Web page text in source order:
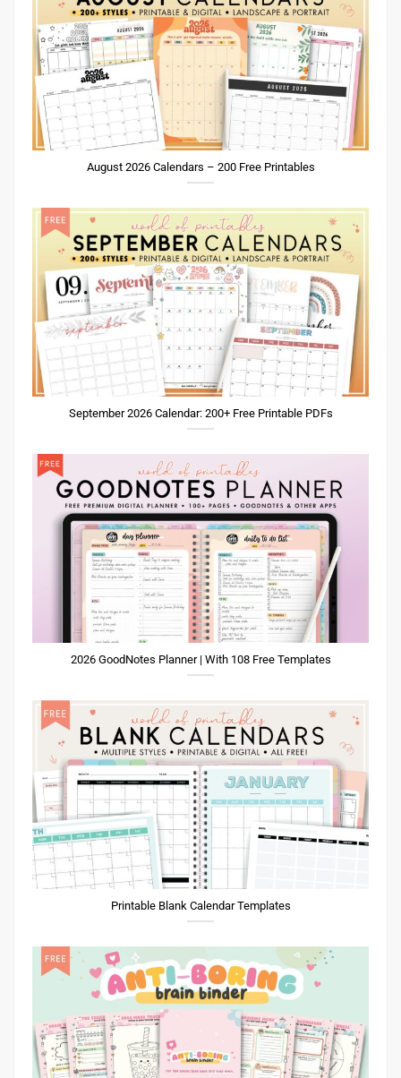
August 2026 Calendars – 200 Free Printables
September 2026 Calendar: 200+ Free Printable PDFs
2026 GoodNotes Planner | With 108 Free Templates
Printable Blank Calendar Templates